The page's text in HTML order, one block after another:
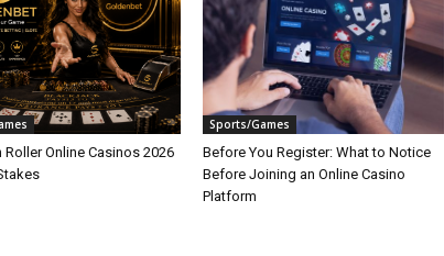
Roller Online Casinos 2026
Sports/Games
Before You Register: What to Notice
Before Joining an Online Casino
Platform